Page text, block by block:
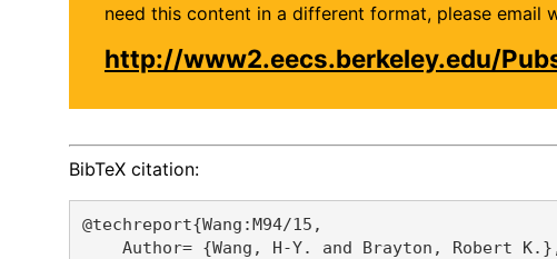
need this content in a different format, please email
http://www2.eecs.berkeley.edu/
BibTeX citation:
@techreport{Wang:M94/15,
Author= {Wang, H-Y. and Brayton, Robert